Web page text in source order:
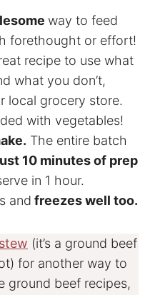
way to feed
forethought or effort!
recipe to use what
what you don’t,
local grocery store.
with vegetables!
The entire batch
10 minutes of prep
in 1 hour.
and freezes well too.
(it’s a ground beef
for another way to
ground beef recipes,